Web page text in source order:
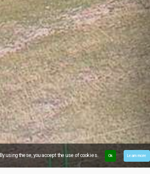
using these, you accept the use of cookies. Ok Learn more